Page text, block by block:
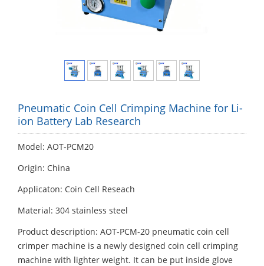
Pneumatic Coin Cell Crimping Machine for Li-
ion Battery Lab Research
Model: AOT-PCM20
Origin: China
Applicaton: Coin Cell Reseach
Material: 304 stainless steel
Product description: AOT-PCM-20 pneumatic coin cell
crimper machine is a newly designed coin cell crimping
machine with lighter weight. It can be put inside glove